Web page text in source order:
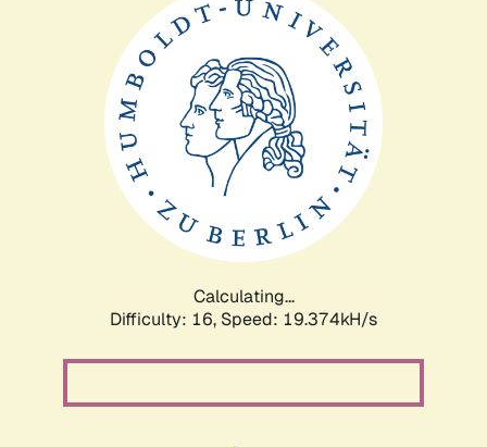
Calculating...
Difficulty: 16, Speed: 19.374kH/s